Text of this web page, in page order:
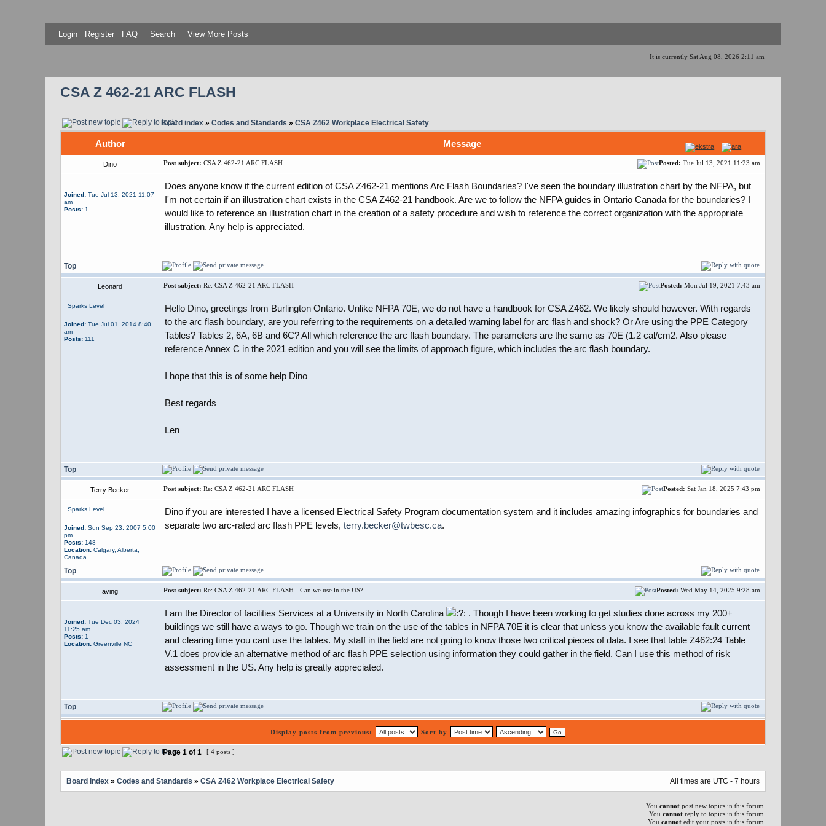
Login Register FAQ Search View More Posts
It is currently Sat Aug 08, 2026 2:11 am
CSA Z 462-21 ARC FLASH
Board index » Codes and Standards » CSA Z462 Workplace Electrical Safety
Author Message
Dino Post subject: CSA Z 462-21 ARC FLASH Posted: Tue Jul 13, 2021 11:23 am
Joined: Tue Jul 13, 2021 11:07
am
Posts: 1
Does anyone know if the current edition of CSA Z462-21 mentions Arc Flash Boundaries? I've seen the boundary illustration chart by the NFPA, but
I'm not certain if an illustration chart exists in the CSA Z462-21 handbook. Are we to follow the NFPA guides in Ontario Canada for the boundaries? I
would like to reference an illustration chart in the creation of a safety procedure and wish to reference the correct organization with the appropriate
illustration. Any help is appreciated.
Top
Leonard Post subject: Re: CSA Z 462-21 ARC FLASH Posted: Mon Jul 19, 2021 7:43 am
Sparks Level
Joined: Tue Jul 01, 2014 8:40
am
Posts: 111
Hello Dino, greetings from Burlington Ontario. Unlike NFPA 70E, we do not have a handbook for CSA Z462. We likely should however. With regards
to the arc flash boundary, are you referring to the requirements on a detailed warning label for arc flash and shock? Or Are using the PPE Category
Tables? Tables 2, 6A, 6B and 6C? All which reference the arc flash boundary. The parameters are the same as 70E (1.2 cal/cm2. Also please
reference Annex C in the 2021 edition and you will see the limits of approach figure, which includes the arc flash boundary.
I hope that this is of some help Dino
Best regards
Len
Top
Terry Becker Post subject: Re: CSA Z 462-21 ARC FLASH Posted: Sat Jan 18, 2025 7:43 pm
Sparks Level
Joined: Sun Sep 23, 2007 5:00
pm
Posts: 148
Location: Calgary, Alberta,
Canada
Dino if you are interested I have a licensed Electrical Safety Program documentation system and it includes amazing infographics for boundaries and
separate two arc-rated arc flash PPE levels, terry.becker@twbesc.ca.
Top
aving Post subject: Re: CSA Z 462-21 ARC FLASH - Can we use in the US? Posted: Wed May 14, 2025 9:28 am
Joined: Tue Dec 03, 2024
11:25 am
Posts: 1
Location: Greenville NC
I am the Director of facilities Services at a University in North Carolina
. Though I have been working to get studies done across my 200+
buildings we still have a ways to go. Though we train on the use of the tables in NFPA 70E it is clear that unless you know the available fault current
and clearing time you cant use the tables. My staff in the field are not going to know those two critical pieces of data. I see that table Z462:24 Table
V.1 does provide an alternative method of arc flash PPE selection using information they could gather in the field. Can I use this method of risk
assessment in the US. Any help is greatly appreciated.
Top
Display posts from previous: Sort by
Page 1 of 1 [ 4 posts ]
Board index » Codes and Standards » CSA Z462 Workplace Electrical Safety All times are UTC - 7 hours
You cannot post new topics in this forum
You cannot reply to topics in this forum
You cannot edit your posts in this forum